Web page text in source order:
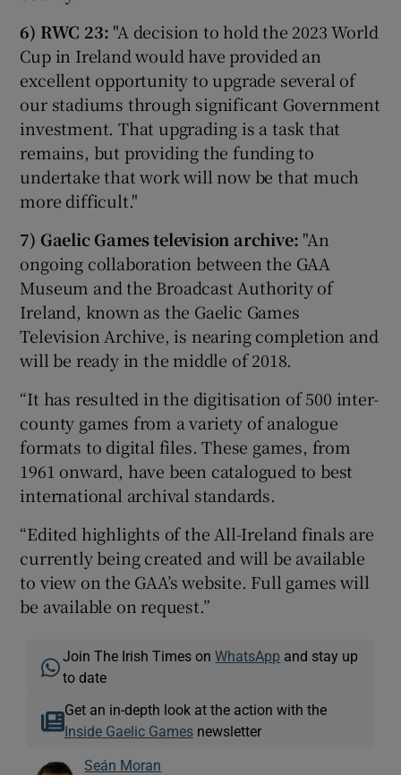
6) RWC 23: "A decision to hold the 2023 World
Cup in Ireland would have provided an
excellent opportunity to upgrade several of
our stadiums through significant Government
investment. That upgrading is a task that
remains, but providing the funding to
undertake that work will now be that much
more difficult."
7) Gaelic Games television archive: "An
ongoing collaboration between the GAA
Museum and the Broadcast Authority of
Ireland, known as the Gaelic Games
Television Archive, is nearing completion and
will be ready in the middle of 2018.
“It has resulted in the digitisation of 500 inter-
county games from a variety of analogue
formats to digital files. These games, from
1961 onward, have been catalogued to best
international archival standards.
“Edited highlights of the All-Ireland finals are
currently being created and will be available
to view on the GAA’s website. Full games will
be available on request.”
Join The Irish Times onWhatsApp and stay up
to date
Get an in-depth look at the action with the
Inside Gaelic Gamesnewsletter
Seán Moran